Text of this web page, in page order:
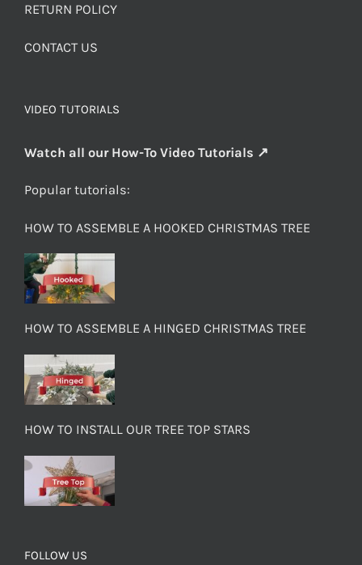
RETURN POLICY
CONTACT US
VIDEO TUTORIALS
Watch all our How-To Video Tutorials ↗
Popular tutorials:
HOW TO ASSEMBLE A HOOKED CHRISTMAS TREE
HOW TO ASSEMBLE A HINGED CHRISTMAS TREE
HOW TO INSTALL OUR TREE TOP STARS
FOLLOW US